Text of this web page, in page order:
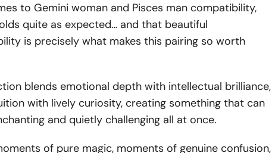
to Gemini woman and Pisces man compatibility,
quite as expected… and that beautiful
is precisely what makes this pairing so worth
blends emotional depth with intellectual brilliance,
with lively curiosity, creating something that can
and quietly challenging all at once.
of pure magic, moments of genuine confusion,